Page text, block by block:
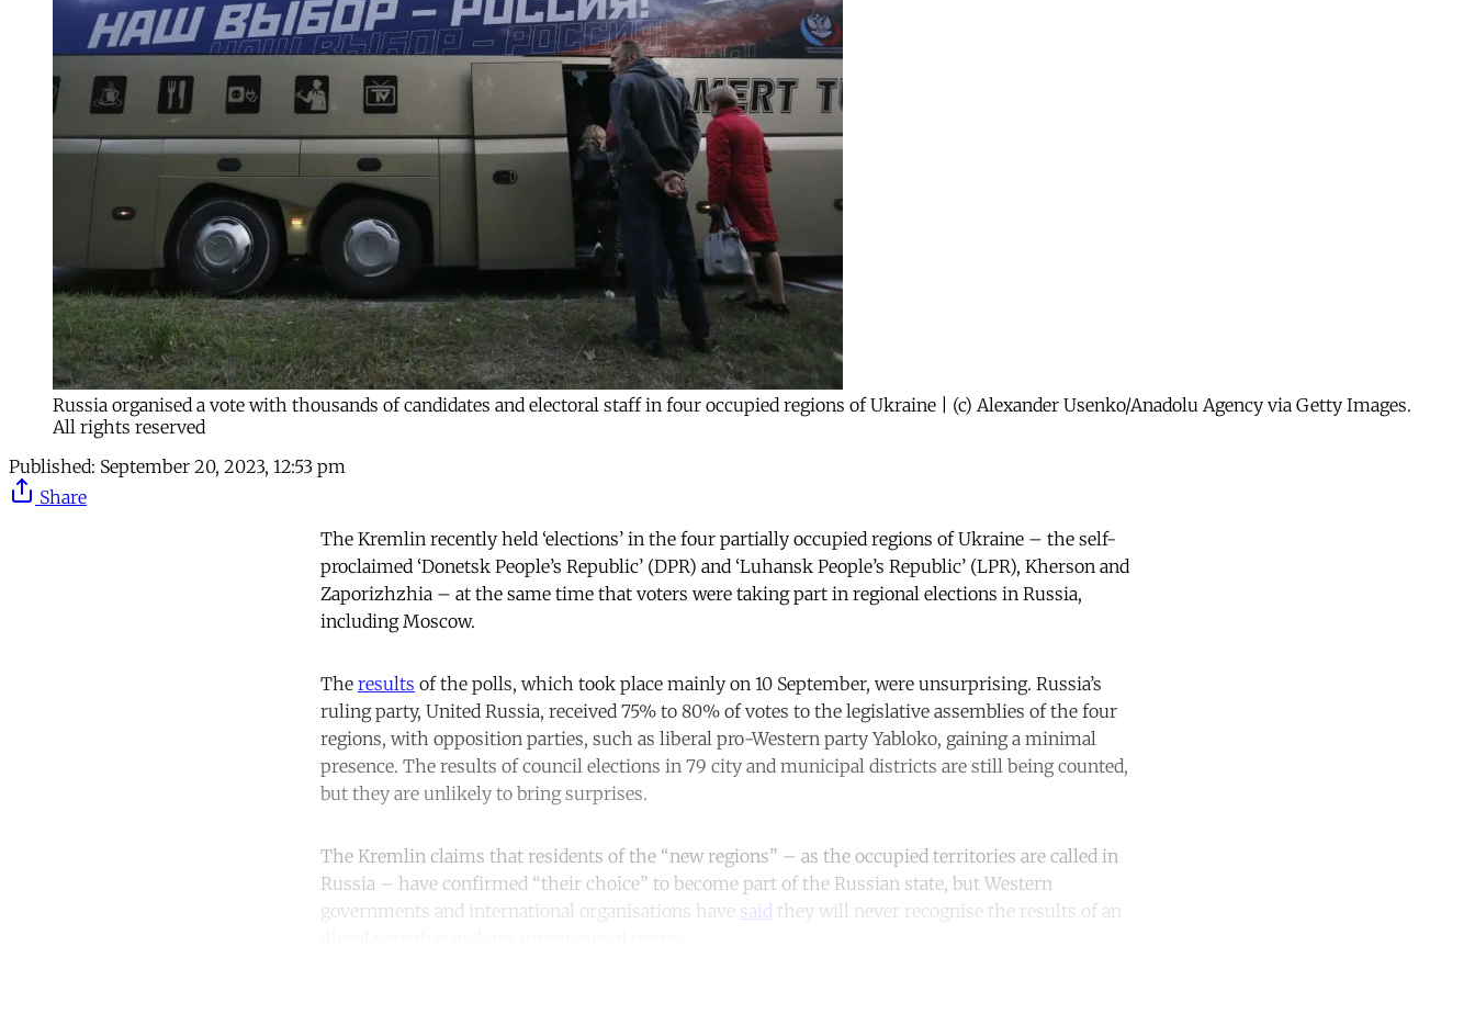
Russia organised a vote with thousands of candidates and electoral staff in four occupied regions of Ukraine | (c) Alexander Usenko/Anadolu Agency via Getty Images.
All rights reserved
Published: September 20, 2023, 12:53 pm
Share
The Kremlin recently held ‘elections’ in the four partially occupied regions of Ukraine – the self-
proclaimed ‘Donetsk People’s Republic’ (DPR) and ‘Luhansk People’s Republic’ (LPR), Kherson and
Zaporizhzhia – at the same time that voters were taking part in regional elections in Russia,
including Moscow.
The results of the polls, which took place mainly on 10 September, were unsurprising. Russia’s
ruling party, United Russia, received 75% to 80% of votes to the legislative assemblies of the four
regions, with opposition parties, such as liberal pro-Western party Yabloko, gaining a minimal
presence. The results of council elections in 79 city and municipal districts are still being counted,
but they are unlikely to bring surprises.
The Kremlin claims that residents of the “new regions” – as the occupied territories are called in
Russia – have confirmed “their choice” to become part of the Russian state, but Western
governments and international organisations have said they will never recognise the results of an